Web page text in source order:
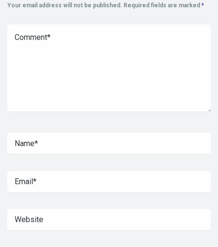
Your email address will not be published. Required fields are marked *